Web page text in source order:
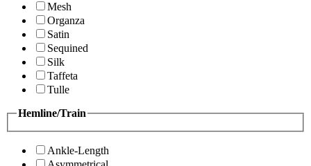
Mesh
Organza
Satin
Sequined
Silk
Taffeta
Tulle
Hemline/Train
Ankle-Length